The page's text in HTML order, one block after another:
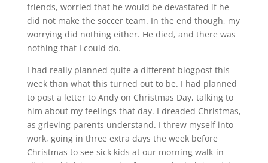
friends, worried that he would be devastated if he
did not make the soccer team. In the end though, my
worrying did nothing either. He died, and there was
nothing that I could do.
I had really planned quite a different blogpost this
week than what this turned out to be. I had planned
to post a letter to Andy on Christmas Day, talking to
him about my feelings that day. I dreaded Christmas,
as grieving parents understand. I threw myself into
work, going in three extra days the week before
Christmas to see sick kids at our morning walk-in